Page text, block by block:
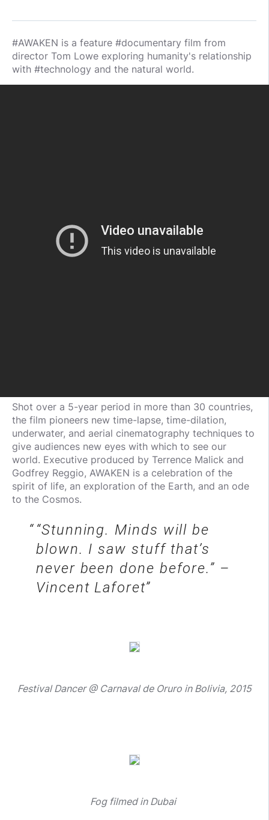
#AWAKEN is a feature #documentary film from
director Tom Lowe exploring humanity's relationship
with #technology and the natural world.
Shot over a 5-year period in more than 30 countries,
the film pioneers new time-lapse, time-dilation,
underwater, and aerial cinematography techniques to
give audiences new eyes with which to see our
world. Executive produced by Terrence Malick and
Godfrey Reggio, AWAKEN is a celebration of the
spirit of life, an exploration of the Earth, and an ode
to the Cosmos.
“Stunning. Minds will be
blown. I saw stuff that’s
never been done before.” –
Vincent Laforet
Festival Dancer @ Carnaval de Oruro in Bolivia, 2015
Fog filmed in Dubai